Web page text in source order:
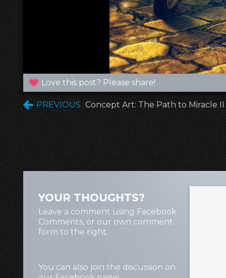
Love this post? Please share!
PREVIOUS Concept Art: The Path to Miracle II
YOUR THOUGHTS?
Leave a comment using Facebook
Comments, or our own comment
form to the right.
You can also join the discussion on